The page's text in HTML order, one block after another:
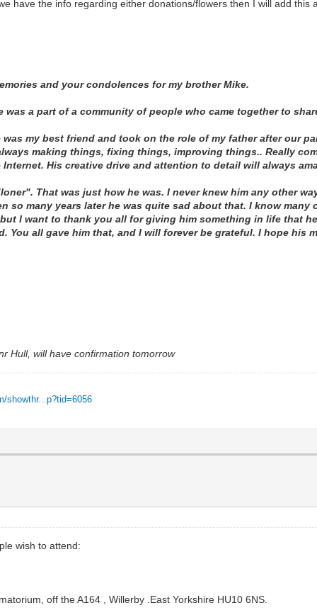
have the info regarding either donations/flowers then I will add
and your condolences for my brother Mike.
a part of a community of people who came together to
my best friend and took on the role of my father after our
making things, fixing things, improving things.. Really
His creative drive and attention to detail will always
That was just how he was. I never knew him any other
so many years later he was quite sad about that. I know many
I want to thank you all for giving him something in life that
You all gave him that, and I will forever be grateful. I hope his
Hull, will have confirmation tomorrow
showthr...p?tid=6056
wish to attend:
off the A164 , Willerby .East Yorkshire HU10 6NS.